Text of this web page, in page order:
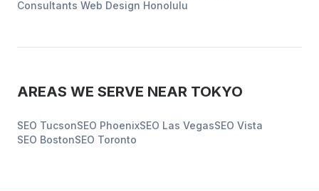
Consultants Web Design Honolulu
AREAS WE SERVE NEAR TOKYO
SEO TucsonSEO PhoenixSEO Las VegasSEO Vista
SEO BostonSEO Toronto